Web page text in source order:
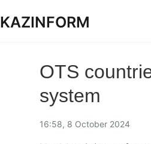
KAZINFORM
OTS
system
16:58, 8 October 2024